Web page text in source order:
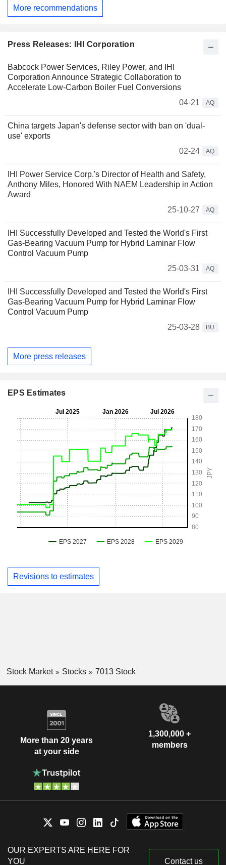
More recommendations
Press Releases: IHI Corporation
Babcock Power Services, Riley Power, and IHI
Corporation Announce Strategic Collaboration to
Accelerate Low-Carbon Boiler Fuel Conversions
04-21
AQ
China targets Japan's defense sector with ban on 'dual-
use' exports
02-24
AQ
IHI Power Service Corp.'s Director of Health and Safety,
Anthony Miles, Honored With NAEM Leadership in Action
Award
25-10-27
AQ
IHI Successfully Developed and Tested the World's First
Gas-Bearing Vacuum Pump for Hybrid Laminar Flow
Control Vacuum Pump
25-03-31
AQ
IHI Successfully Developed and Tested the World's First
Gas-Bearing Vacuum Pump for Hybrid Laminar Flow
Control Vacuum Pump
25-03-28
BU
More press releases
EPS Estimates
Revisions to estimates
Stock Market Stocks 7013 Stock
More than 20 years
at your side
1,300,000 +
members
OUR EXPERTS ARE HERE FOR
YOU
Contact us